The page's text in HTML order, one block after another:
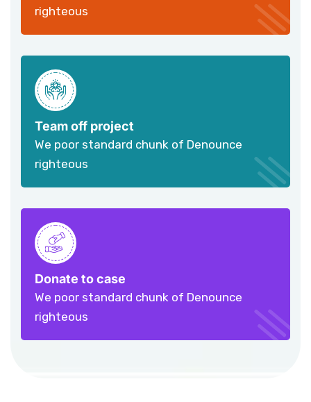
righteous
Team off project
We poor standard chunk of Denounce
righteous
Donate to case
We poor standard chunk of Denounce
righteous